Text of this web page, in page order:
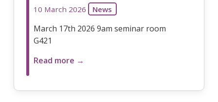
10 March 2026 News
March 17th 2026 9am seminar room
G421
Read more →